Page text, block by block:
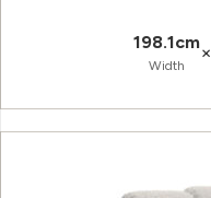
198.1cm
Width
×